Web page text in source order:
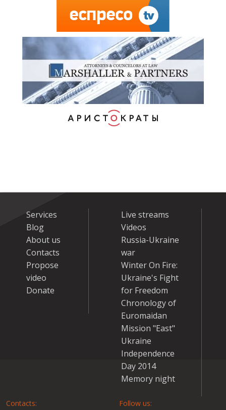
Services
Blog
About us
Contacts
Propose
video
Donate
Live streams
Videos
Russia-Ukraine
war
Winter On Fire:
Ukraine's Fight
for Freedom
Chronology of
Euromaidan
Mission "East"
Ukraine
Independence
Day 2014
Memory night
Contacts: Follow us: